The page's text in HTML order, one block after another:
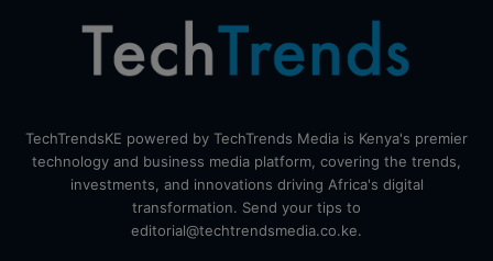
TechTrendsKE powered by TechTrends Media is Kenya's premier
technology and business media platform, covering the trends,
investments, and innovations driving Africa's digital
transformation. Send your tips to
editorial@techtrendsmedia.co.ke.